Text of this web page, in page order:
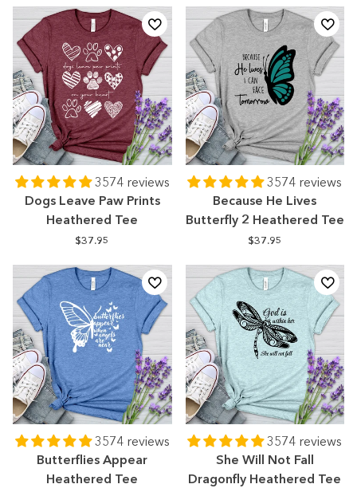
3574 reviews
Dogs Leave Paw Prints
Heathered Tee
$37.95
3574 reviews
Because He Lives
Butterfly 2 Heathered Tee
$37.95
3574 reviews
Butterflies Appear
Heathered Tee
3574 reviews
She Will Not Fall
Dragonfly Heathered Tee